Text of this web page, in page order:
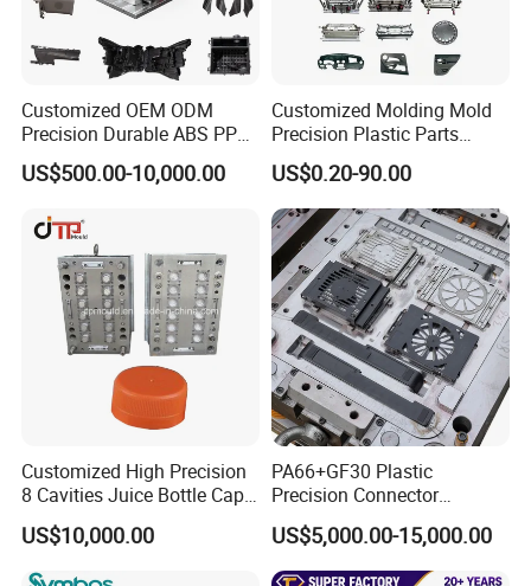
Customized OEM ODM
Precision Durable ABS PP
PE PA66 Automotive Car
Home Appliance
Parts Component Injection
Mold Mould Molding
Tooling
US$500.00-10,000.00
Customized Molding Mold
Precision Plastic Parts
Injection Mould for
Automotive Auto Parts Car
Components Processing
US$0.20-90.00
Customized High Precision
8 Cavities Juice Bottle Cap
Plastic Cap Injection Mould
US$10,000.00
PA66+GF30 Plastic
Precision Connector
Housing 2K Molding
Overmolding Injection Mold
OEM
US$5,000.00-15,000.00